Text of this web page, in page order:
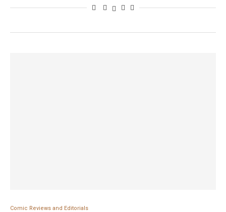
Comic Reviews and Editorials